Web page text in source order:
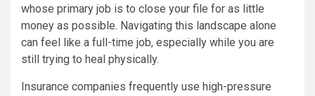
whose primary job is to close your file for as little
money as possible. Navigating this landscape alone
can feel like a full-time job, especially while you are
still trying to heal physically.
Insurance companies frequently use high-pressure